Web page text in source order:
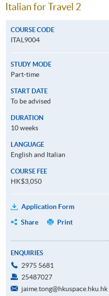
Italian for Travel 2
COURSE CODE
ITAL9004
STUDY MODE
Part-time
START DATE
To be advised
DURATION
10 weeks
LANGUAGE
English and Italian
COURSE FEE
HK$3,050
Application Form
Share
Print
ENQUIRIES
2975 5681
25487027
jaime.tong@hkuspace.hku.hk